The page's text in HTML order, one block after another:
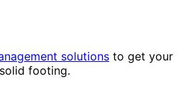
solutions to get your
footing.